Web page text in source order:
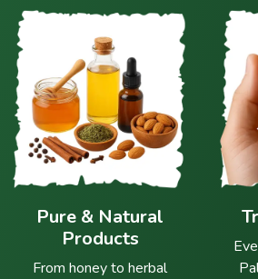
Pure & Natural
Products
From honey to herbal